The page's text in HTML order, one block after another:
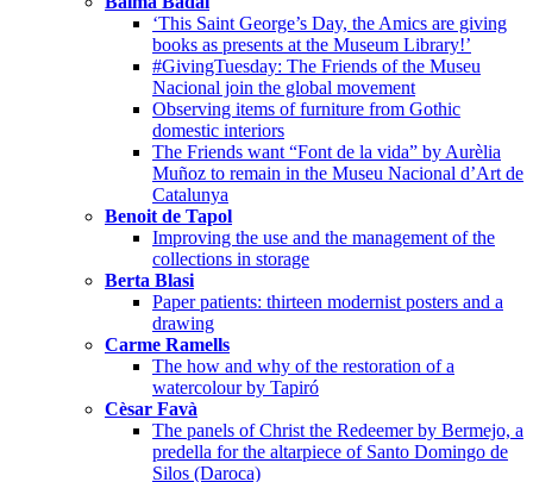
‘This Saint George’s Day, the Amics are giving
books as presents at the Museum Library!’
#GivingTuesday: The Friends of the Museu
Nacional join the global movement
Observing items of furniture from Gothic
domestic interiors
The Friends want “Font de la vida” by Aurèlia
Muñoz to remain in the Museu Nacional d’Art de
Catalunya
Benoit de Tapol
Improving the use and the management of the
collections in storage
Berta Blasi
Paper patients: thirteen modernist posters and a
drawing
Carme Ramells
The how and why of the restoration of a
watercolour by Tapiró
Cèsar Favà
The panels of Christ the Redeemer by Bermejo, a
predella for the altarpiece of Santo Domingo de
Silos (Daroca)